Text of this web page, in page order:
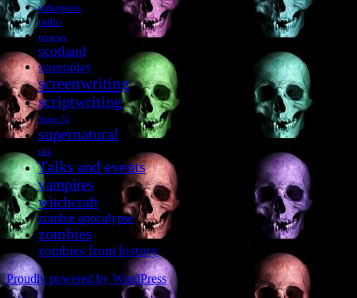
poltergeists
radio
reviews
scotland
screenplay
screenwriting
scriptwriting
Stage 32
supernatural
talk
Talks and events
vampires
witchcraft
zombie apocalypse
zombies
zombies from history
Proudly powered by WordPress